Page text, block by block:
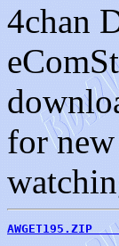
4chan
for